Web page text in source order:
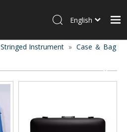
English
Stringed Instrument » Case ＆ Bag